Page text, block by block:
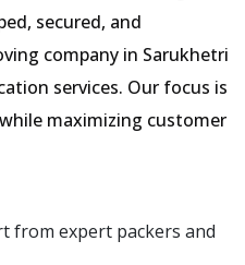
secured, and
company in Sarukhetri
services. Our focus is
maximizing customer
from expert packers and